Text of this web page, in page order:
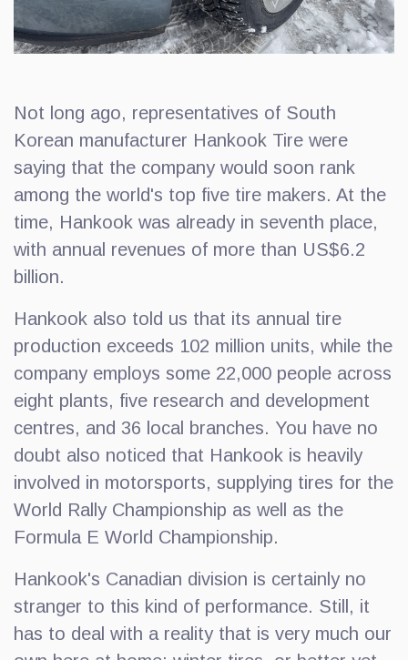
Not long ago, representatives of South
Korean manufacturer Hankook Tire were
saying that the company would soon rank
among the world's top five tire makers. At the
time, Hankook was already in seventh place,
with annual revenues of more than US$6.2
billion.
Hankook also told us that its annual tire
production exceeds 102 million units, while the
company employs some 22,000 people across
eight plants, five research and development
centres, and 36 local branches. You have no
doubt also noticed that Hankook is heavily
involved in motorsports, supplying tires for the
World Rally Championship as well as the
Formula E World Championship.
Hankook's Canadian division is certainly no
stranger to this kind of performance. Still, it
has to deal with a reality that is very much our